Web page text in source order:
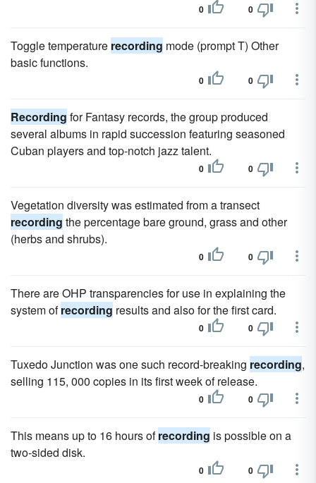
0 0
Toggle temperature recording mode (prompt T) Other
basic functions.
0 0
Recording for Fantasy records, the group produced
several albums in rapid succession featuring seasoned
Cuban players and top-notch jazz talent.
0 0
Vegetation diversity was estimated from a transect
recording the percentage bare ground, grass and other
(herbs and shrubs).
0 0
There are OHP transparencies for use in explaining the
system ofrecording results and also for the first card.
0 0
Tuxedo Junction was one such record-breaking recording,
selling 115, 000 copies in its first week of release.
0 0
This means up to 16 hours ofrecording is possible on a
two-sided disk.
0 0